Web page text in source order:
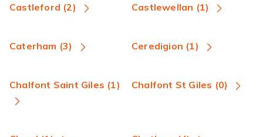
Castleford (2) Castlewellan (1)
Caterham (3) Ceredigion (1)
Chalfont Saint Giles (1) Chalfont St Giles (0)